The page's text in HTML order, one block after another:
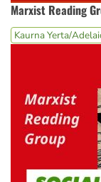
Marxist Reading
Kaurna Yerta/